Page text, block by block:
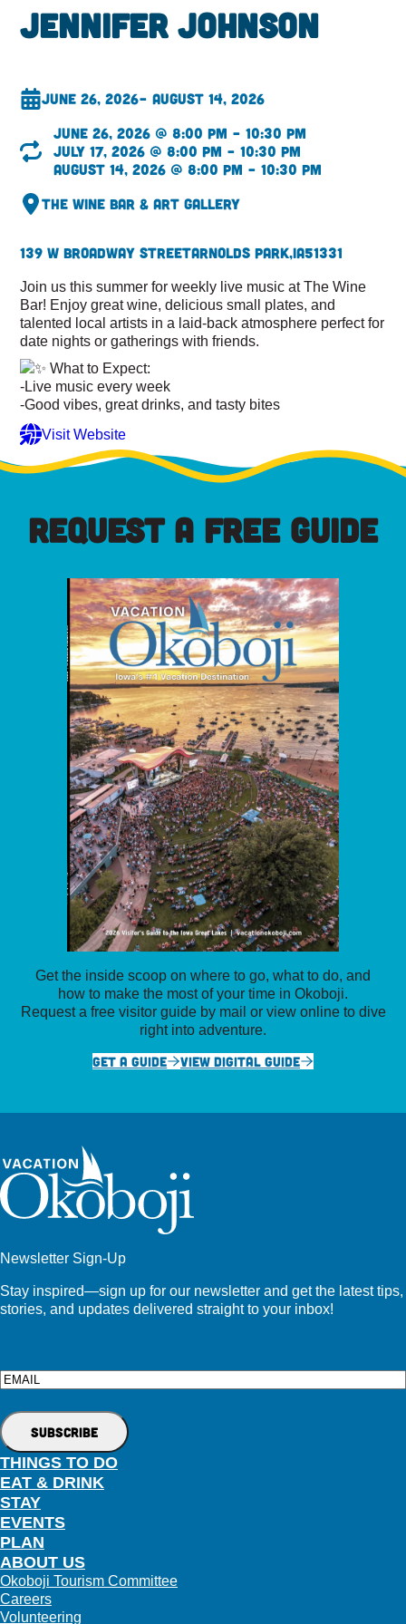
Jennifer Johnson
June 26, 2026– August 14, 2026
June 26, 2026 @ 8:00 pm – 10:30 pm
July 17, 2026 @ 8:00 pm – 10:30 pm
August 14, 2026 @ 8:00 pm – 10:30 pm
The Wine Bar & Art Gallery
139 W Broadway StreetArnolds Park,IA51331
Join us this summer for weekly live music at The Wine
Bar! Enjoy great wine, delicious small plates, and
talented local artists in a laid-back atmosphere perfect for
date nights or gatherings with friends.
What to Expect:
-Live music every week
-Good vibes, great drinks, and tasty bites
Visit Website
REQUEST A FREE GUIDE
Get the inside scoop on where to go, what to do, and
how to make the most of your time in Okoboji.
Request a free visitor guide by mail or view online to dive
right into adventure.
GET A GUIDE
VIEW DIGITAL GUIDE
Newsletter Sign-Up
Stay inspired—sign up for our newsletter and get the latest tips,
stories, and updates delivered straight to your inbox!
Email
THINGS TO DO
EAT & DRINK
STAY
EVENTS
PLAN
ABOUT US
Okoboji Tourism Committee
Careers
Volunteering